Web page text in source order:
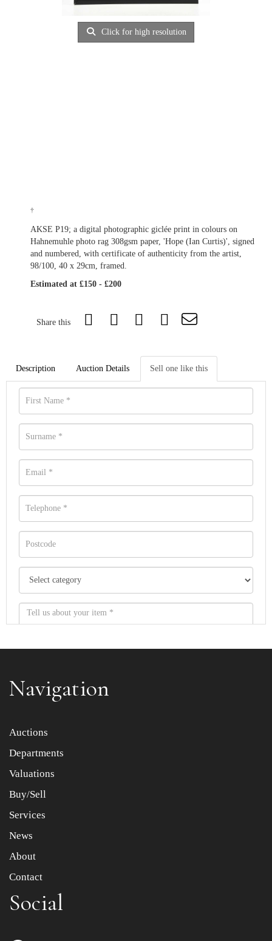
Click for high resolution
†
AKSE P19; a digital photographic giclée print in colours on
Hahnemuhle photo rag 308gsm paper, 'Hope (Ian Curtis)', signed
and numbered, with certificate of authenticity from the artist,
98/100, 40 x 29cm, framed.
Estimated at £150 - £200
Share this
Description Auction Details Sell one like this
Item images *
Drag and drop .jpg images here to upload, or click here
Navigation
Auctions
Departments
Valuations
Buy/Sell
Services
News
About
Contact
Social